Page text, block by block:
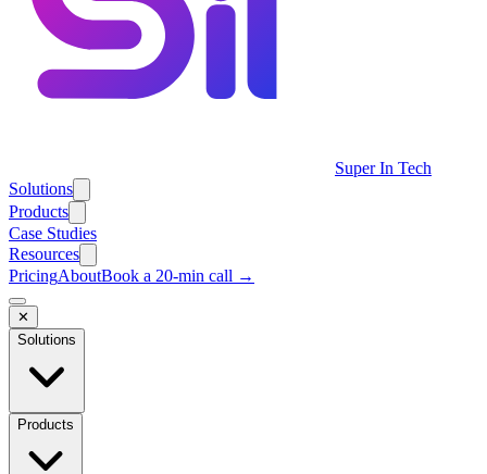
Super In Tech
Solutions
Products
Case Studies
Resources
PricingAboutBook a 20-min call →
✕
Solutions
Products